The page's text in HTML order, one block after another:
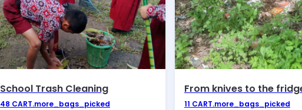
School Trash Cleaning
48 CART.more_bags_picked
From knives to the
11 CART.more_bags_picked